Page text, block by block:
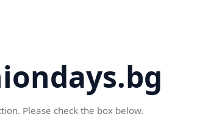
Please check the box below.